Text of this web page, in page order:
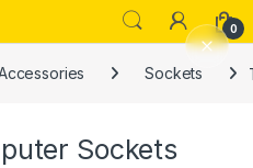
0
Sockets
Sockets